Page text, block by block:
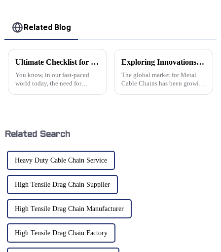
Related Blog
Ultimate Checklist for Choosing the Best Robot Drag Chain Cable Solutions
You know, in our fast-paced
world today, the need for
Exploring Innovations in Metal Cable Chains: Industry Trends and Market Growth Projections
The global market for Metal
Cable Chains has been growing
Related Search
Heavy Duty Cable Chain Service
High Tensile Drag Chain Supplier
High Tensile Drag Chain Manufacturer
High Tensile Drag Chain Factory